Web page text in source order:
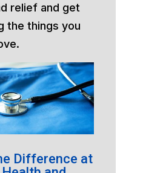
relief and get
the things you
Difference at